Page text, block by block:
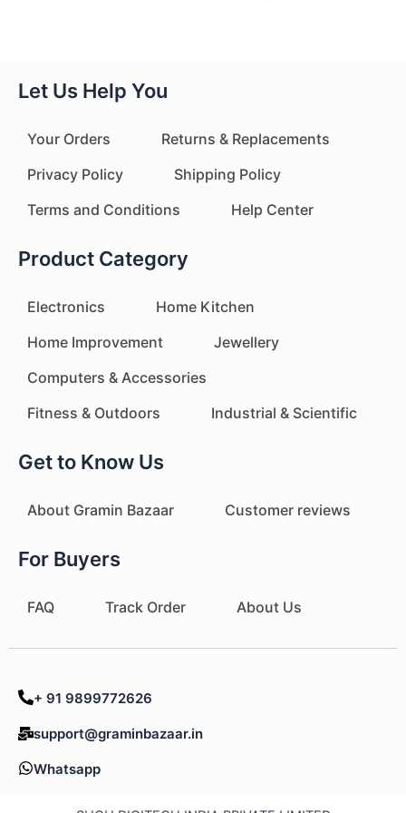
Let Us Help You
Your Orders
Returns & Replacements
Privacy Policy
Shipping Policy
Terms and Conditions
Help Center
Product Category
Electronics
Home Kitchen
Home Improvement
Jewellery
Computers & Accessories
Fitness & Outdoors
Industrial & Scientific
Get to Know Us
About Gramin Bazaar Customer reviews
For Buyers
FAQ Track Order About Us
+ 91 9899772626
support@graminbazaar.in
Whatsapp